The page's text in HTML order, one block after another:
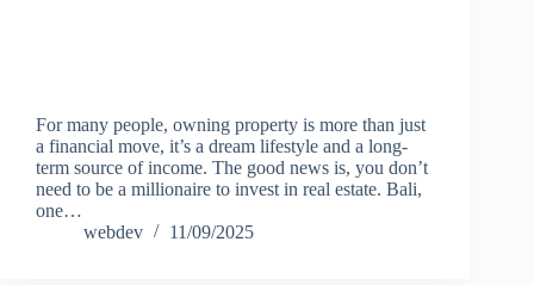
For many people, owning property is more than just
a financial move, it’s a dream lifestyle and a long-
term source of income. The good news is, you don’t
need to be a millionaire to invest in real estate. Bali,
one…
webdev
11/09/2025